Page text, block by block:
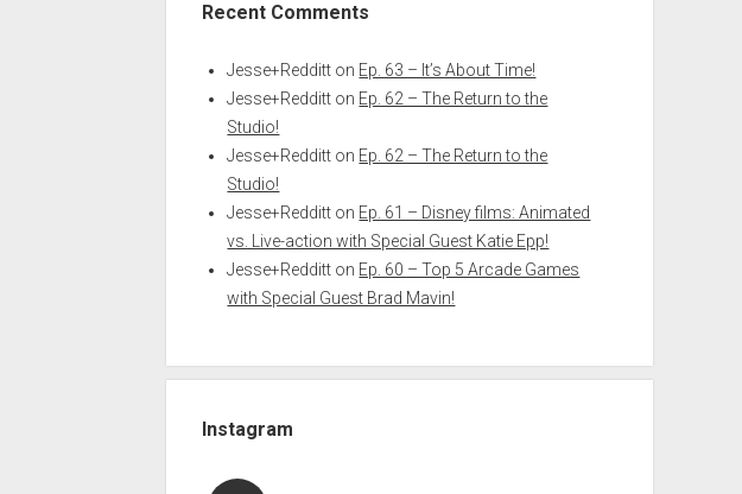
Recent Comments
Jesse+Redditt on Ep. 63 – It’s About Time!
Jesse+Redditt on Ep. 62 – The Return to the
Studio!
Jesse+Redditt on Ep. 62 – The Return to the
Studio!
Jesse+Redditt on Ep. 61 – Disney films: Animated
vs. Live-action with Special Guest Katie Epp!
Jesse+Redditt on Ep. 60 – Top 5 Arcade Games
with Special Guest Brad Mavin!
Instagram